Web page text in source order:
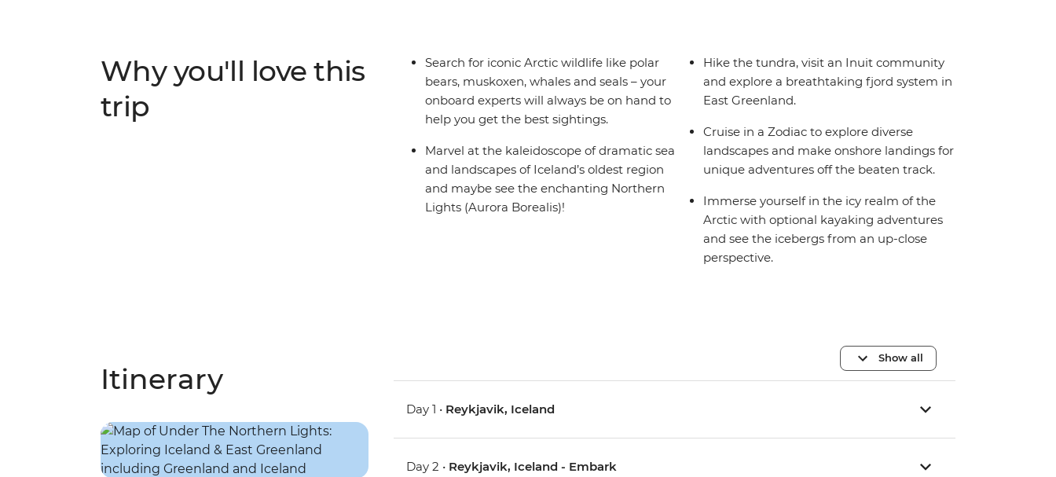
Why you'll love this
trip
Search for iconic Arctic wildlife like polar
bears, muskoxen, whales and seals – your
onboard experts will always be on hand to
help you get the best sightings.
Marvel at the kaleidoscope of dramatic sea
and landscapes of Iceland’s oldest region
and maybe see the enchanting Northern
Lights (Aurora Borealis)!
Hike the tundra, visit an Inuit community
and explore a breathtaking fjord system in
East Greenland.
Cruise in a Zodiac to explore diverse
landscapes and make onshore landings for
unique adventures off the beaten track.
Immerse yourself in the icy realm of the
Arctic with optional kayaking adventures
and see the icebergs from an up-close
perspective.
Itinerary
Show all
Day 1 • Reykjavik, Iceland
Day 2 • Reykjavik, Iceland - Embark